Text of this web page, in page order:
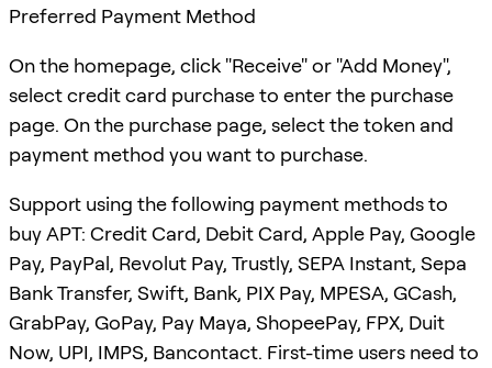
Preferred Payment Method
On the homepage, click "Receive" or "Add Money",
select credit card purchase to enter the purchase
page. On the purchase page, select the token and
payment method you want to purchase.
Support using the following payment methods to
buy APT: Credit Card, Debit Card, Apple Pay, Google
Pay, PayPal, Revolut Pay, Trustly, SEPA Instant, Sepa
Bank Transfer, Swift, Bank, PIX Pay, MPESA, GCash,
GrabPay, GoPay, Pay Maya, ShopeePay, FPX, Duit
Now, UPI, IMPS, Bancontact. First-time users need to